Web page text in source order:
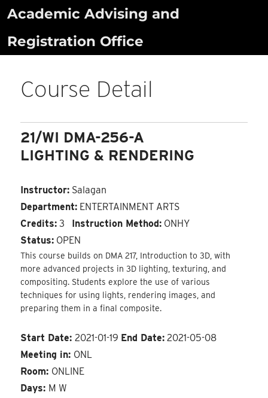
Skip
content
Academic Advising and
Registration Office
Course Detail
21/WI DMA-256-A
LIGHTING & RENDERING
Instructor: Salagan
Department: ENTERTAINMENT ARTS
Credits: 3 Instruction Method: ONHY
Status: OPEN
This course builds on DMA 217, Introduction to 3D, with
more advanced projects in 3D lighting, texturing, and
compositing. Students explore the use of various
techniques for using lights, rendering images, and
preparing them in a final composite.
Start Date:2021-01-19 End Date: 2021-05-08
Meeting in: ONL
Room: ONLINE
Days: M W